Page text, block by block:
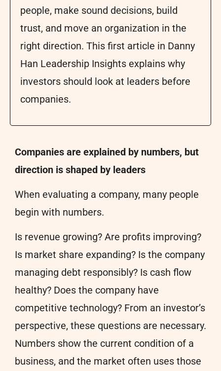
people, make sound decisions, build
trust, and move an organization in the
right direction. This first article in Danny
Han Leadership Insights explains why
investors should look at leaders before
companies.
Companies are explained by numbers, but
direction is shaped by leaders
When evaluating a company, many people
begin with numbers.
Is revenue growing? Are profits improving?
Is market share expanding? Is the company
managing debt responsibly? Is cash flow
healthy? Does the company have
competitive technology? From an investor’s
perspective, these questions are necessary.
Numbers show the current condition of a
business, and the market often uses those